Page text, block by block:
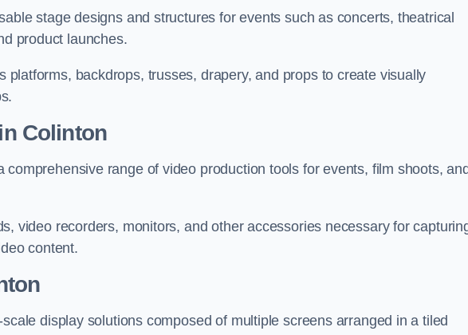
stage designs and structures for events such as concerts, theatrical
product launches.
platforms, backdrops, trusses, drapery, and props to create visually
Colinton
range of video production tools for events, film shoots,
video recorders, monitors, and other accessories necessary for
content.
display solutions composed of multiple screens arranged in a tiled